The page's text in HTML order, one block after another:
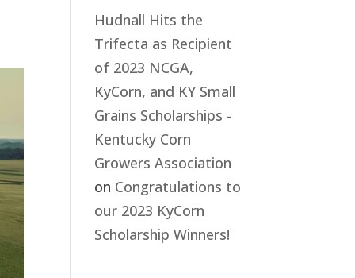
Hudnall Hits the
Trifecta as Recipient
of 2023 NCGA,
KyCorn, and KY Small
Grains Scholarships -
Kentucky Corn
Growers Association
on Congratulations to
our 2023 KyCorn
Scholarship Winners!